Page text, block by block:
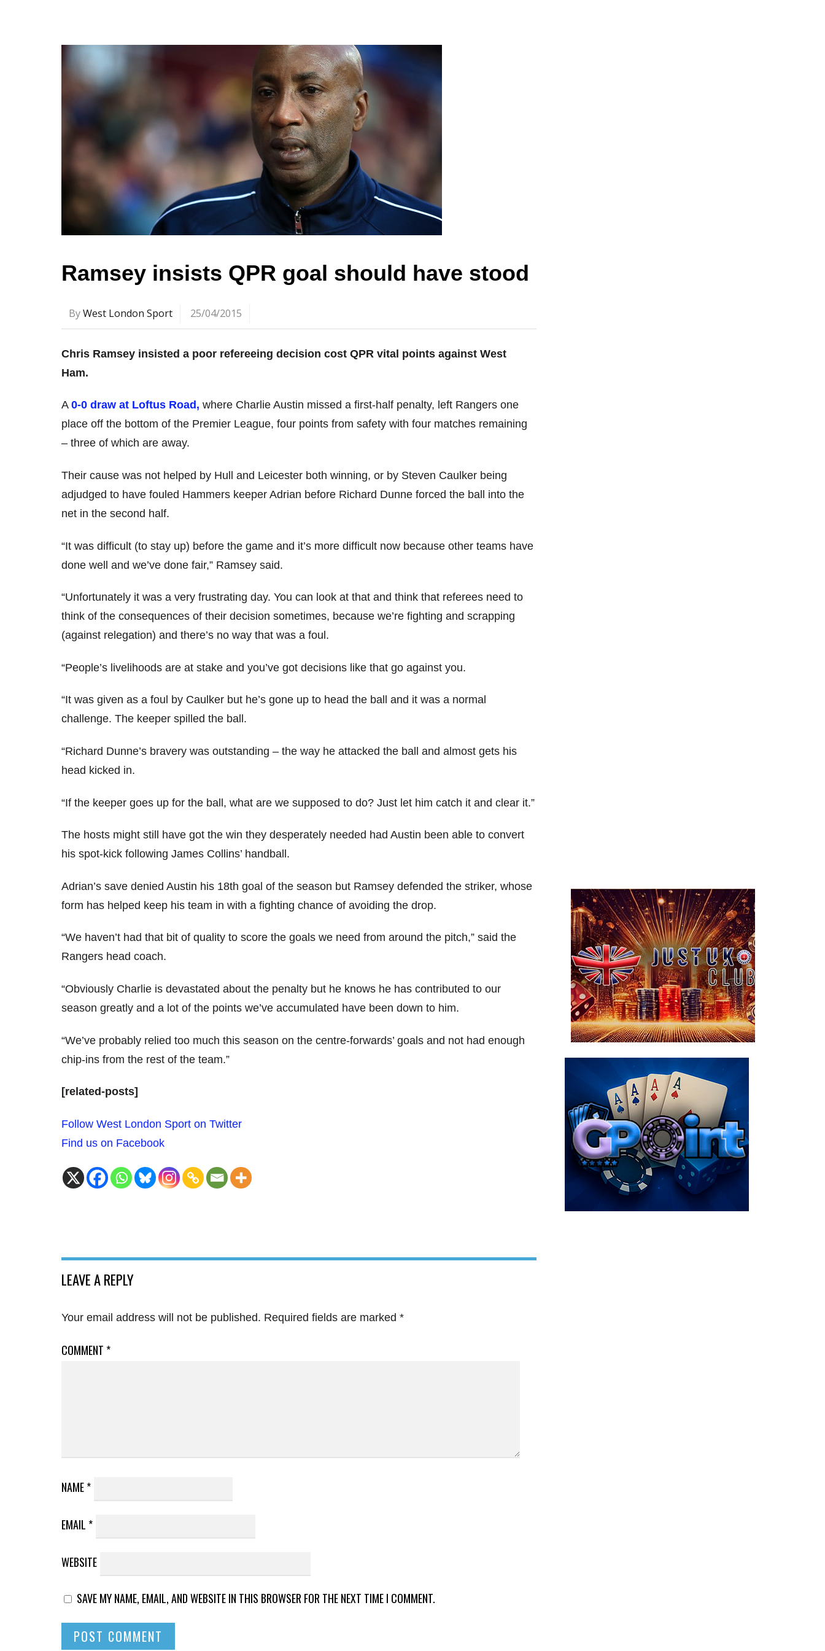
Ramsey insists QPR goal should have stood
ByWest London Sport 25/04/2015
Chris Ramsey insisted a poor refereeing decision cost QPR vital points against West
Ham.
A 0-0 draw at Loftus Road, where Charlie Austin missed a first-half penalty, left Rangers one
place off the bottom of the Premier League, four points from safety with four matches remaining
– three of which are away.
Their cause was not helped by Hull and Leicester both winning, or by Steven Caulker being
adjudged to have fouled Hammers keeper Adrian before Richard Dunne forced the ball into the
net in the second half.
“It was difficult (to stay up) before the game and it’s more difficult now because other teams have
done well and we’ve done fair,” Ramsey said.
“Unfortunately it was a very frustrating day. You can look at that and think that referees need to
think of the consequences of their decision sometimes, because we’re fighting and scrapping
(against relegation) and there’s no way that was a foul.
“People’s livelihoods are at stake and you’ve got decisions like that go against you.
“It was given as a foul by Caulker but he’s gone up to head the ball and it was a normal
challenge. The keeper spilled the ball.
“Richard Dunne’s bravery was outstanding – the way he attacked the ball and almost gets his
head kicked in.
“If the keeper goes up for the ball, what are we supposed to do? Just let him catch it and clear it.”
The hosts might still have got the win they desperately needed had Austin been able to convert
his spot-kick following James Collins’ handball.
Adrian’s save denied Austin his 18th goal of the season but Ramsey defended the striker, whose
form has helped keep his team in with a fighting chance of avoiding the drop.
“We haven’t had that bit of quality to score the goals we need from around the pitch,” said the
Rangers head coach.
“Obviously Charlie is devastated about the penalty but he knows he has contributed to our
season greatly and a lot of the points we’ve accumulated have been down to him.
“We’ve probably relied too much this season on the centre-forwards’ goals and not had enough
chip-ins from the rest of the team.”
[related-posts]
Follow West London Sport on Twitter
Find us on Facebook
LEAVE A REPLY
Your email address will not be published. Required fields are marked *
COMMENT *
NAME*
EMAIL *
WEBSITE
SAVE MY NAME, EMAIL, AND WEBSITE IN THIS BROWSER FOR THE NEXT TIME I COMMENT.